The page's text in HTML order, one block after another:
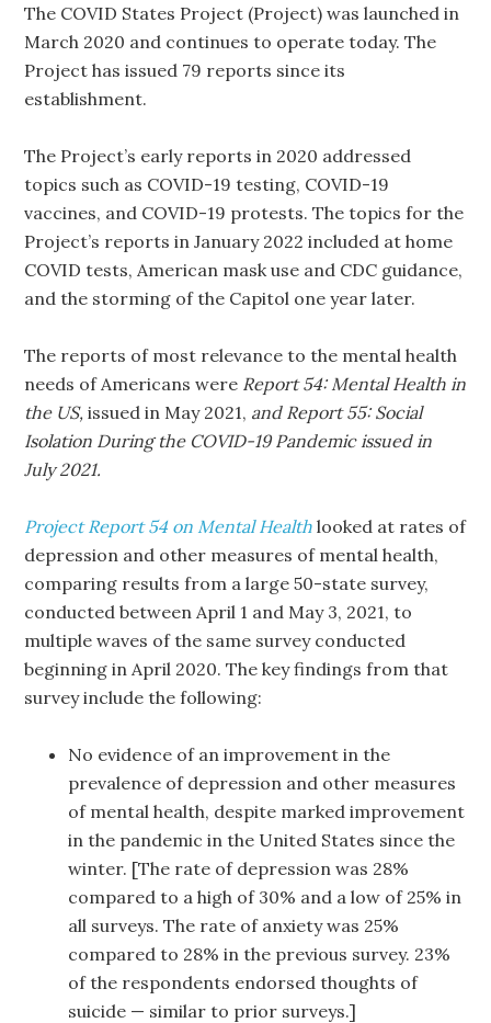
The COVID States Project (Project) was launched in
March 2020 and continues to operate today. The
Project has issued 79 reports since its
establishment.
The Project’s early reports in 2020 addressed
topics such as COVID-19 testing, COVID-19
vaccines, and COVID-19 protests. The topics for the
Project’s reports in January 2022 included at home
COVID tests, American mask use and CDC guidance,
and the storming of the Capitol one year later.
The reports of most relevance to the mental health
needs of Americans were Report 54: Mental Health in
the US, issued in May 2021, and Report 55: Social
Isolation During the COVID-19 Pandemic issued in
July 2021.
Project Report 54 on Mental Health looked at rates of
depression and other measures of mental health,
comparing results from a large 50-state survey,
conducted between April 1 and May 3, 2021, to
multiple waves of the same survey conducted
beginning in April 2020. The key findings from that
survey include the following:
No evidence of an improvement in the
prevalence of depression and other measures
of mental health, despite marked improvement
in the pandemic in the United States since the
winter. [The rate of depression was 28%
compared to a high of 30% and a low of 25% in
all surveys. The rate of anxiety was 25%
compared to 28% in the previous survey. 23%
of the respondents endorsed thoughts of
suicide — similar to prior surveys.]